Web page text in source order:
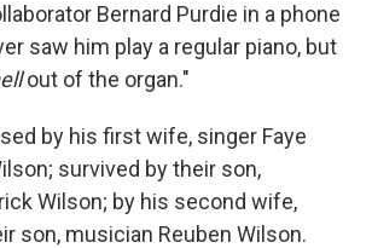
Bernard Purdie in a phone
saw him play a regular piano, but
out of the organ."
by his first wife, singer Faye
survived by their son,
Wilson; by his second wife,
son, musician Reuben Wilson.